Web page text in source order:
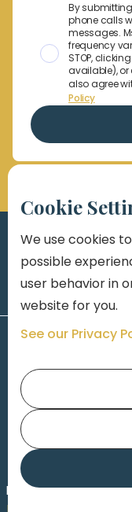
By
phone calls
messages.
frequency
STOP,
available),
also agree
Policy
Made byHonorable
Cookie
We use cookies
possible
user behavior in
website for you.
See our Privacy